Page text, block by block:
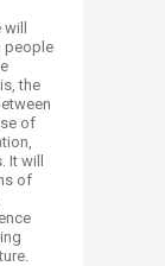
people
the
of
will
of